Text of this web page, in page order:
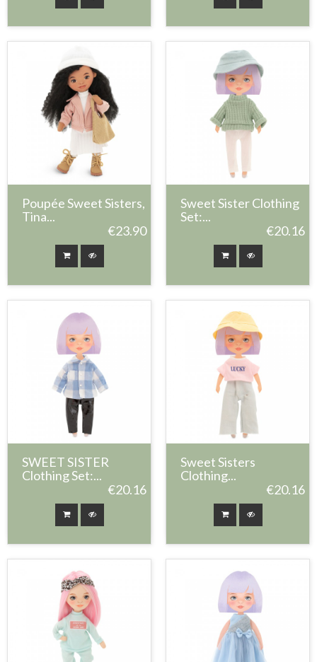
Poupée Sweet Sisters,
Tina...
€23.90
Sweet Sister Clothing
Set:...
€20.16
SWEET SISTER
Clothing Set:...
€20.16
Sweet Sisters
Clothing...
€20.16